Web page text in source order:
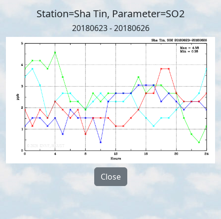
Station=Sha Tin, Parameter=SO2
20180623 - 20180626
Close